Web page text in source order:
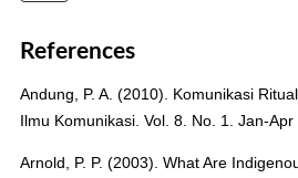
References
Andung, P. A. (2010). Komunikasi
Ilmu Komunikasi. Vol. 8. No. 1. Jan-Apr
Arnold, P. P. (2003). What Are